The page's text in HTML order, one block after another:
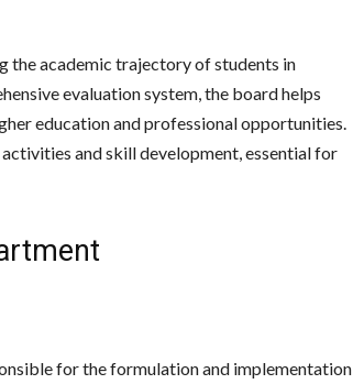
the academic trajectory of students in
evaluation system, the board helps
education and professional opportunities.
and skill development, essential for
for the formulation and implementation